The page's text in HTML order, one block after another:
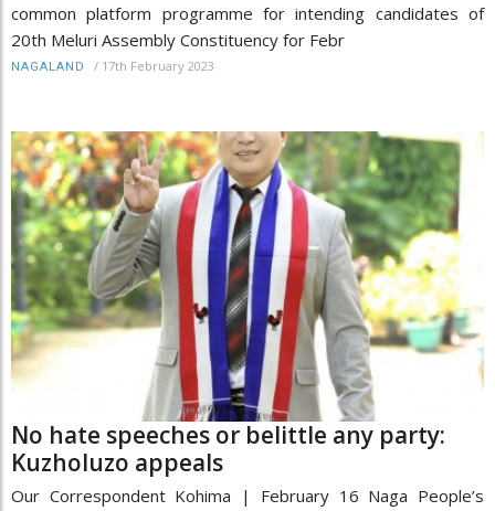
common platform programme for intending candidates of
20th Meluri Assembly Constituency for Febr
NAGALAND / 17th February 2023
No hate speeches or belittle any party:
Kuzholuzo appeals
Our Correspondent Kohima | February 16 Naga People’s